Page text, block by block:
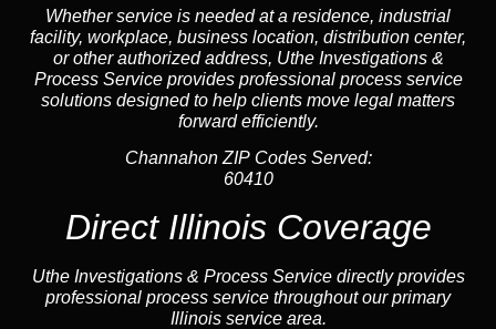
Whether service is needed at a residence, industrial
facility, workplace, business location, distribution center,
or other authorized address, Uthe Investigations &
Process Service provides professional process service
solutions designed to help clients move legal matters
forward efficiently.
Channahon ZIP Codes Served:
60410
Direct Illinois Coverage
Uthe Investigations & Process Service directly provides
professional process service throughout our primary
Illinois service area.